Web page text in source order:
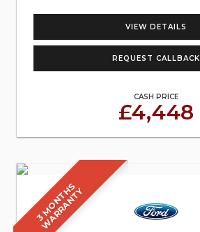
VIEW DETAILS
REQUEST CALLBACK
CASH PRICE
£4,448
3
M
O
N
T
H
S
W
A
R
R
A
N
T
Y